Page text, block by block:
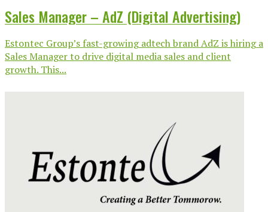
Sales Manager – AdZ (Digital Advertising)
Estontec Group’s fast-growing adtech brand AdZ is hiring a
Sales Manager to drive digital media sales and client
growth. This...